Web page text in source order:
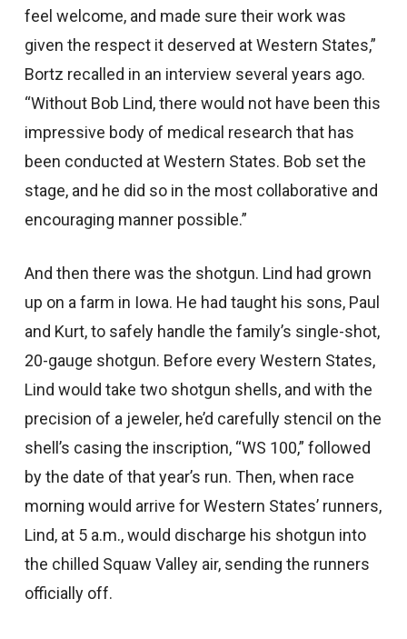
feel welcome, and made sure their work was
given the respect it deserved at Western States,”
Bortz recalled in an interview several years ago.
“Without Bob Lind, there would not have been this
impressive body of medical research that has
been conducted at Western States. Bob set the
stage, and he did so in the most collaborative and
encouraging manner possible.”
And then there was the shotgun. Lind had grown
up on a farm in Iowa. He had taught his sons, Paul
and Kurt, to safely handle the family’s single-shot,
20-gauge shotgun. Before every Western States,
Lind would take two shotgun shells, and with the
precision of a jeweler, he’d carefully stencil on the
shell’s casing the inscription, “WS 100,” followed
by the date of that year’s run. Then, when race
morning would arrive for Western States’ runners,
Lind, at 5 a.m., would discharge his shotgun into
the chilled Squaw Valley air, sending the runners
officially off.